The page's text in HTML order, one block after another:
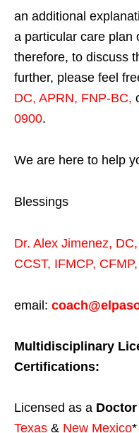
an additional
a particular care plan
therefore, to discuss
further, please feel
DC, APRN, FNP-BC,
0900.
We are here to help
Blessings
Dr. Alex Jimenez, DC,
CCST, IFMCP, CFMP,
email:
Multidisciplinary
Certifications:
Licensed as a
Texas & New Mexico*